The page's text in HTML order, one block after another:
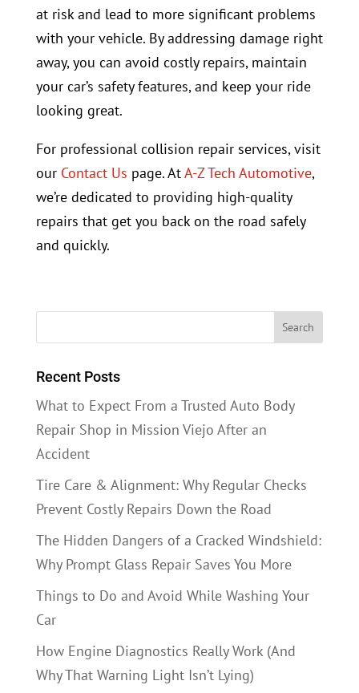
at risk and lead to more significant problems
with your vehicle. By addressing damage right
away, you can avoid costly repairs, maintain
your car’s safety features, and keep your ride
looking great.
For professional collision repair services, visit
our Contact Us page. AtA-Z Tech Automotive,
we’re dedicated to providing high-quality
repairs that get you back on the road safely
and quickly.
Recent Posts
What to Expect From a Trusted Auto Body
Repair Shop in Mission Viejo After an
Accident
Tire Care & Alignment: Why Regular Checks
Prevent Costly Repairs Down the Road
The Hidden Dangers of a Cracked Windshield:
Why Prompt Glass Repair Saves You More
Things to Do and Avoid While Washing Your
Car
How Engine Diagnostics Really Work (And
Why That Warning Light Isn’t Lying)